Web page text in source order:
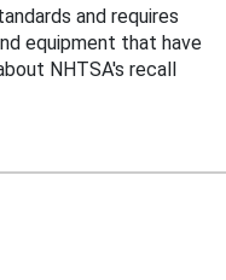
and requires
equipment that have
NHTSA's recall